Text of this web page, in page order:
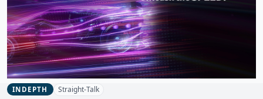
INDEPTH Straight-Talk